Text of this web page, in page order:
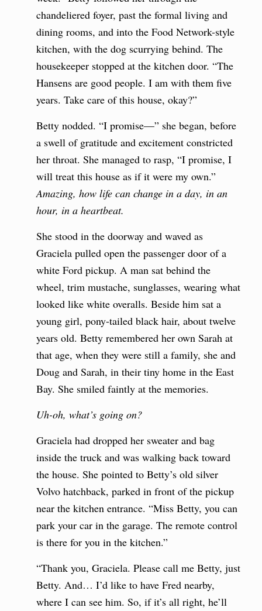
chandeliered foyer, past the formal living and
dining rooms, and into the Food Network-style
kitchen, with the dog scurrying behind. The
housekeeper stopped at the kitchen door. “The
Hansens are good people. I am with them five
years. Take care of this house, okay?”
Betty nodded. “I promise—” she began, before
a swell of gratitude and excitement constricted
her throat. She managed to rasp, “I promise, I
will treat this house as if it were my own.”
Amazing, how life can change in a day, in an
hour, in a heartbeat.
She stood in the doorway and waved as
Graciela pulled open the passenger door of a
white Ford pickup. A man sat behind the
wheel, trim mustache, sunglasses, wearing what
looked like white overalls. Beside him sat a
young girl, pony-tailed black hair, about twelve
years old. Betty remembered her own Sarah at
that age, when they were still a family, she and
Doug and Sarah, in their tiny home in the East
Bay. She smiled faintly at the memories.
Uh-oh, what’s going on?
Graciela had dropped her sweater and bag
inside the truck and was walking back toward
the house. She pointed to Betty’s old silver
Volvo hatchback, parked in front of the pickup
near the kitchen entrance. “Miss Betty, you can
park your car in the garage. The remote control
is there for you in the kitchen.”
“Thank you, Graciela. Please call me Betty, just
Betty. And… I’d like to have Fred nearby,
where I can see him. So, if it’s all right, he’ll